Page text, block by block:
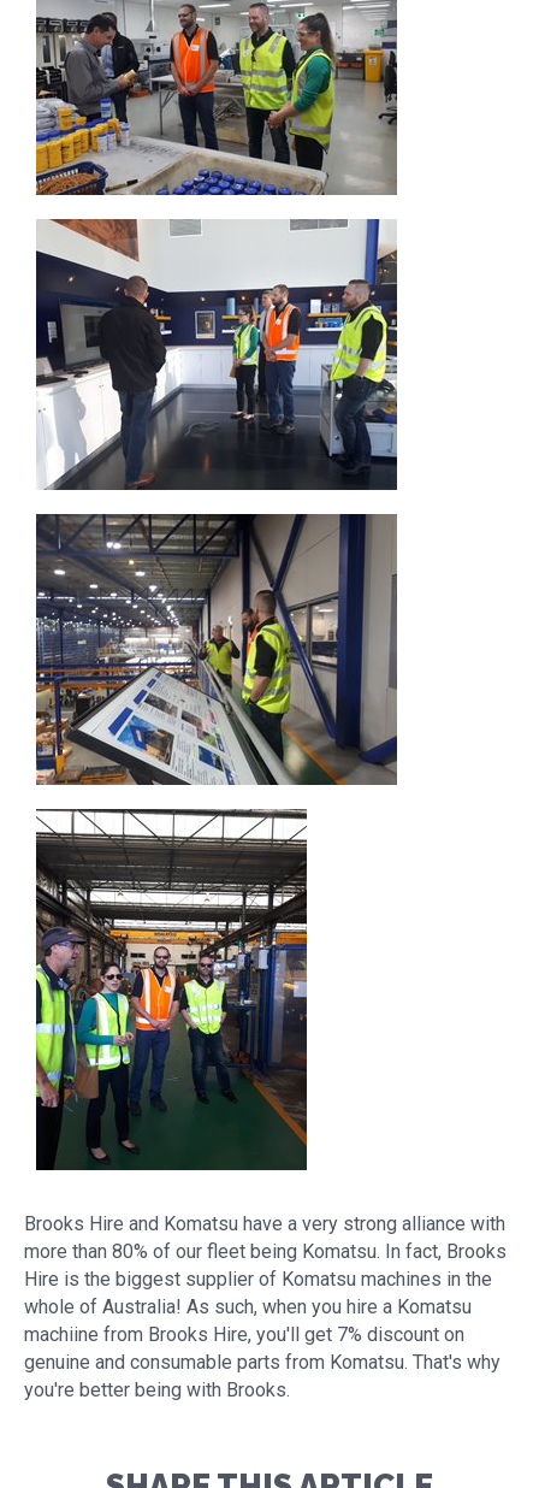
Brooks Hire and Komatsu have a very strong alliance with
more than 80% of our fleet being Komatsu. In fact, Brooks
Hire is the biggest supplier of Komatsu machines in the
whole of Australia! As such, when you hire a Komatsu
machiine from Brooks Hire, you'll get 7% discount on
genuine and consumable parts from Komatsu. That's why
you're better being with Brooks.